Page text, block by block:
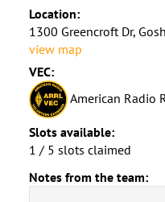
Location:
1300 Greencroft Dr,
view map
VEC:
American Radio
Slots available:
1 / 5 slots claimed
Notes from the team: